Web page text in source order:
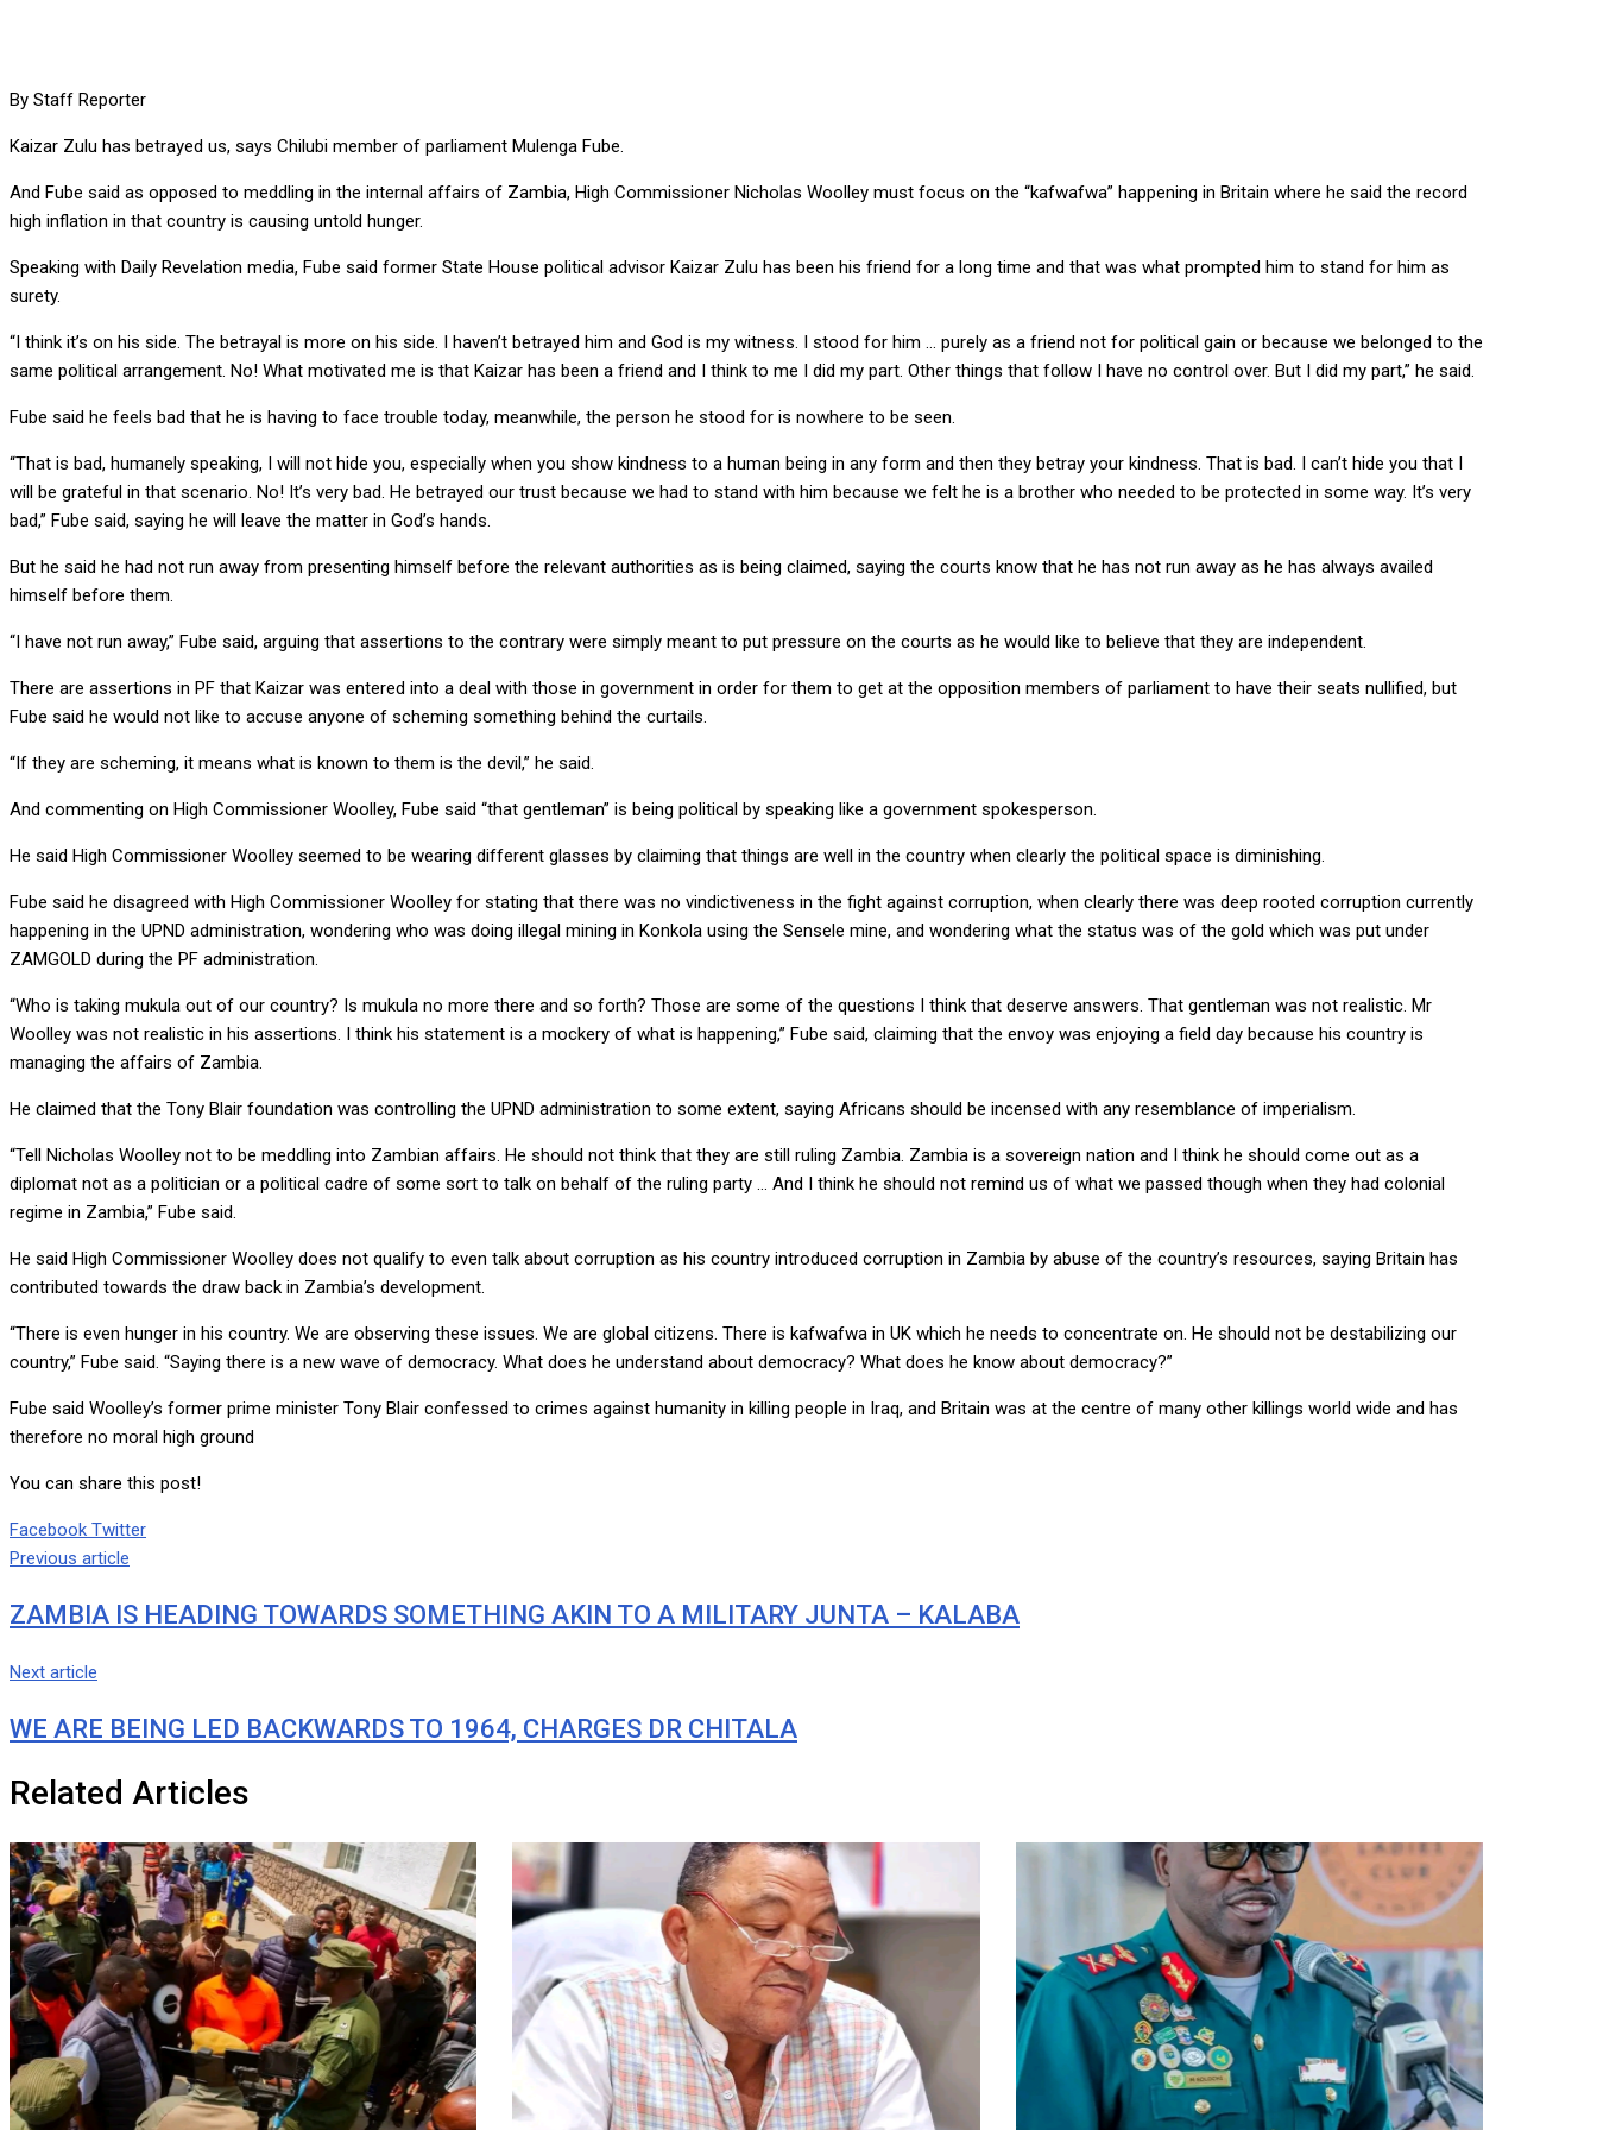
By Staff Reporter
Kaizar Zulu has betrayed us, says Chilubi member of parliament Mulenga Fube.
And Fube said as opposed to meddling in the internal affairs of Zambia, High Commissioner Nicholas Woolley must focus on the “kafwafwa” happening in Britain where he said the record
high inflation in that country is causing untold hunger.
Speaking with Daily Revelation media, Fube said former State House political advisor Kaizar Zulu has been his friend for a long time and that was what prompted him to stand for him as
surety.
“I think it’s on his side. The betrayal is more on his side. I haven’t betrayed him and God is my witness. I stood for him … purely as a friend not for political gain or because we belonged to the
same political arrangement. No! What motivated me is that Kaizar has been a friend and I think to me I did my part. Other things that follow I have no control over. But I did my part,” he said.
Fube said he feels bad that he is having to face trouble today, meanwhile, the person he stood for is nowhere to be seen.
“That is bad, humanely speaking, I will not hide you, especially when you show kindness to a human being in any form and then they betray your kindness. That is bad. I can’t hide you that I
will be grateful in that scenario. No! It’s very bad. He betrayed our trust because we had to stand with him because we felt he is a brother who needed to be protected in some way. It’s very
bad,” Fube said, saying he will leave the matter in God’s hands.
But he said he had not run away from presenting himself before the relevant authorities as is being claimed, saying the courts know that he has not run away as he has always availed
himself before them.
“I have not run away,” Fube said, arguing that assertions to the contrary were simply meant to put pressure on the courts as he would like to believe that they are independent.
There are assertions in PF that Kaizar was entered into a deal with those in government in order for them to get at the opposition members of parliament to have their seats nullified, but
Fube said he would not like to accuse anyone of scheming something behind the curtails.
“If they are scheming, it means what is known to them is the devil,” he said.
And commenting on High Commissioner Woolley, Fube said “that gentleman” is being political by speaking like a government spokesperson.
He said High Commissioner Woolley seemed to be wearing different glasses by claiming that things are well in the country when clearly the political space is diminishing.
Fube said he disagreed with High Commissioner Woolley for stating that there was no vindictiveness in the fight against corruption, when clearly there was deep rooted corruption currently
happening in the UPND administration, wondering who was doing illegal mining in Konkola using the Sensele mine, and wondering what the status was of the gold which was put under
ZAMGOLD during the PF administration.
“Who is taking mukula out of our country? Is mukula no more there and so forth? Those are some of the questions I think that deserve answers. That gentleman was not realistic. Mr
Woolley was not realistic in his assertions. I think his statement is a mockery of what is happening,” Fube said, claiming that the envoy was enjoying a field day because his country is
managing the affairs of Zambia.
He claimed that the Tony Blair foundation was controlling the UPND administration to some extent, saying Africans should be incensed with any resemblance of imperialism.
“Tell Nicholas Woolley not to be meddling into Zambian affairs. He should not think that they are still ruling Zambia. Zambia is a sovereign nation and I think he should come out as a
diplomat not as a politician or a political cadre of some sort to talk on behalf of the ruling party … And I think he should not remind us of what we passed though when they had colonial
regime in Zambia,” Fube said.
He said High Commissioner Woolley does not qualify to even talk about corruption as his country introduced corruption in Zambia by abuse of the country’s resources, saying Britain has
contributed towards the draw back in Zambia’s development.
“There is even hunger in his country. We are observing these issues. We are global citizens. There is kafwafwa in UK which he needs to concentrate on. He should not be destabilizing our
country,” Fube said. “Saying there is a new wave of democracy. What does he understand about democracy? What does he know about democracy?”
Fube said Woolley’s former prime minister Tony Blair confessed to crimes against humanity in killing people in Iraq, and Britain was at the centre of many other killings world wide and has
therefore no moral high ground
You can share this post!
Facebook TwitterGoogle+
LinkedIn
Whatsapp
Tumblr
Pinterest
Share
Print
Previous article
ZAMBIA IS HEADING TOWARDS SOMETHING AKIN TO A MILITARY JUNTA – KALABA
Next article
WE ARE BEING LED BACKWARDS TO 1964, CHARGES DR CHITALA
Related Articles